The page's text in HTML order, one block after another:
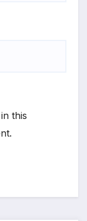
this